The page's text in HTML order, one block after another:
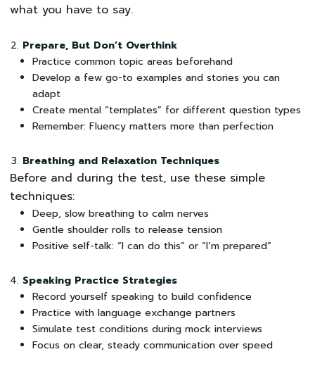
what you have to say.
Prepare, But Don’t Overthink
Practice common topic areas beforehand
Develop a few go-to examples and stories you can
adapt
Create mental “templates” for different question types
Remember: Fluency matters more than perfection
Breathing and Relaxation Techniques
Before and during the test, use these simple
techniques:
Deep, slow breathing to calm nerves
Gentle shoulder rolls to release tension
Positive self-talk: “I can do this” or “I’m prepared”
Speaking Practice Strategies
Record yourself speaking to build confidence
Practice with language exchange partners
Simulate test conditions during mock interviews
Focus on clear, steady communication over speed